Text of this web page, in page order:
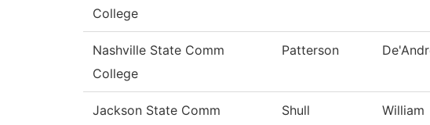
College
Nashville State Comm
College
Patterson
Jackson State Comm
Shull William